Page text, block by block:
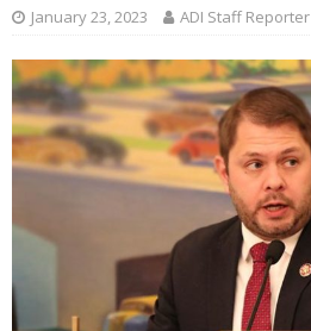
January 23, 2023 ADI Staff Reporter